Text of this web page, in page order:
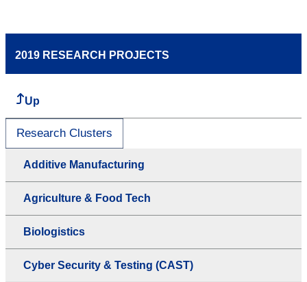
2019 RESEARCH PROJECTS
Up
Research Clusters
Additive Manufacturing
Agriculture & Food Tech
Biologistics
Cyber Security & Testing (CAST)